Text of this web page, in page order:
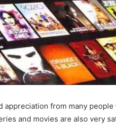
appreciation from many people
and movies are also very